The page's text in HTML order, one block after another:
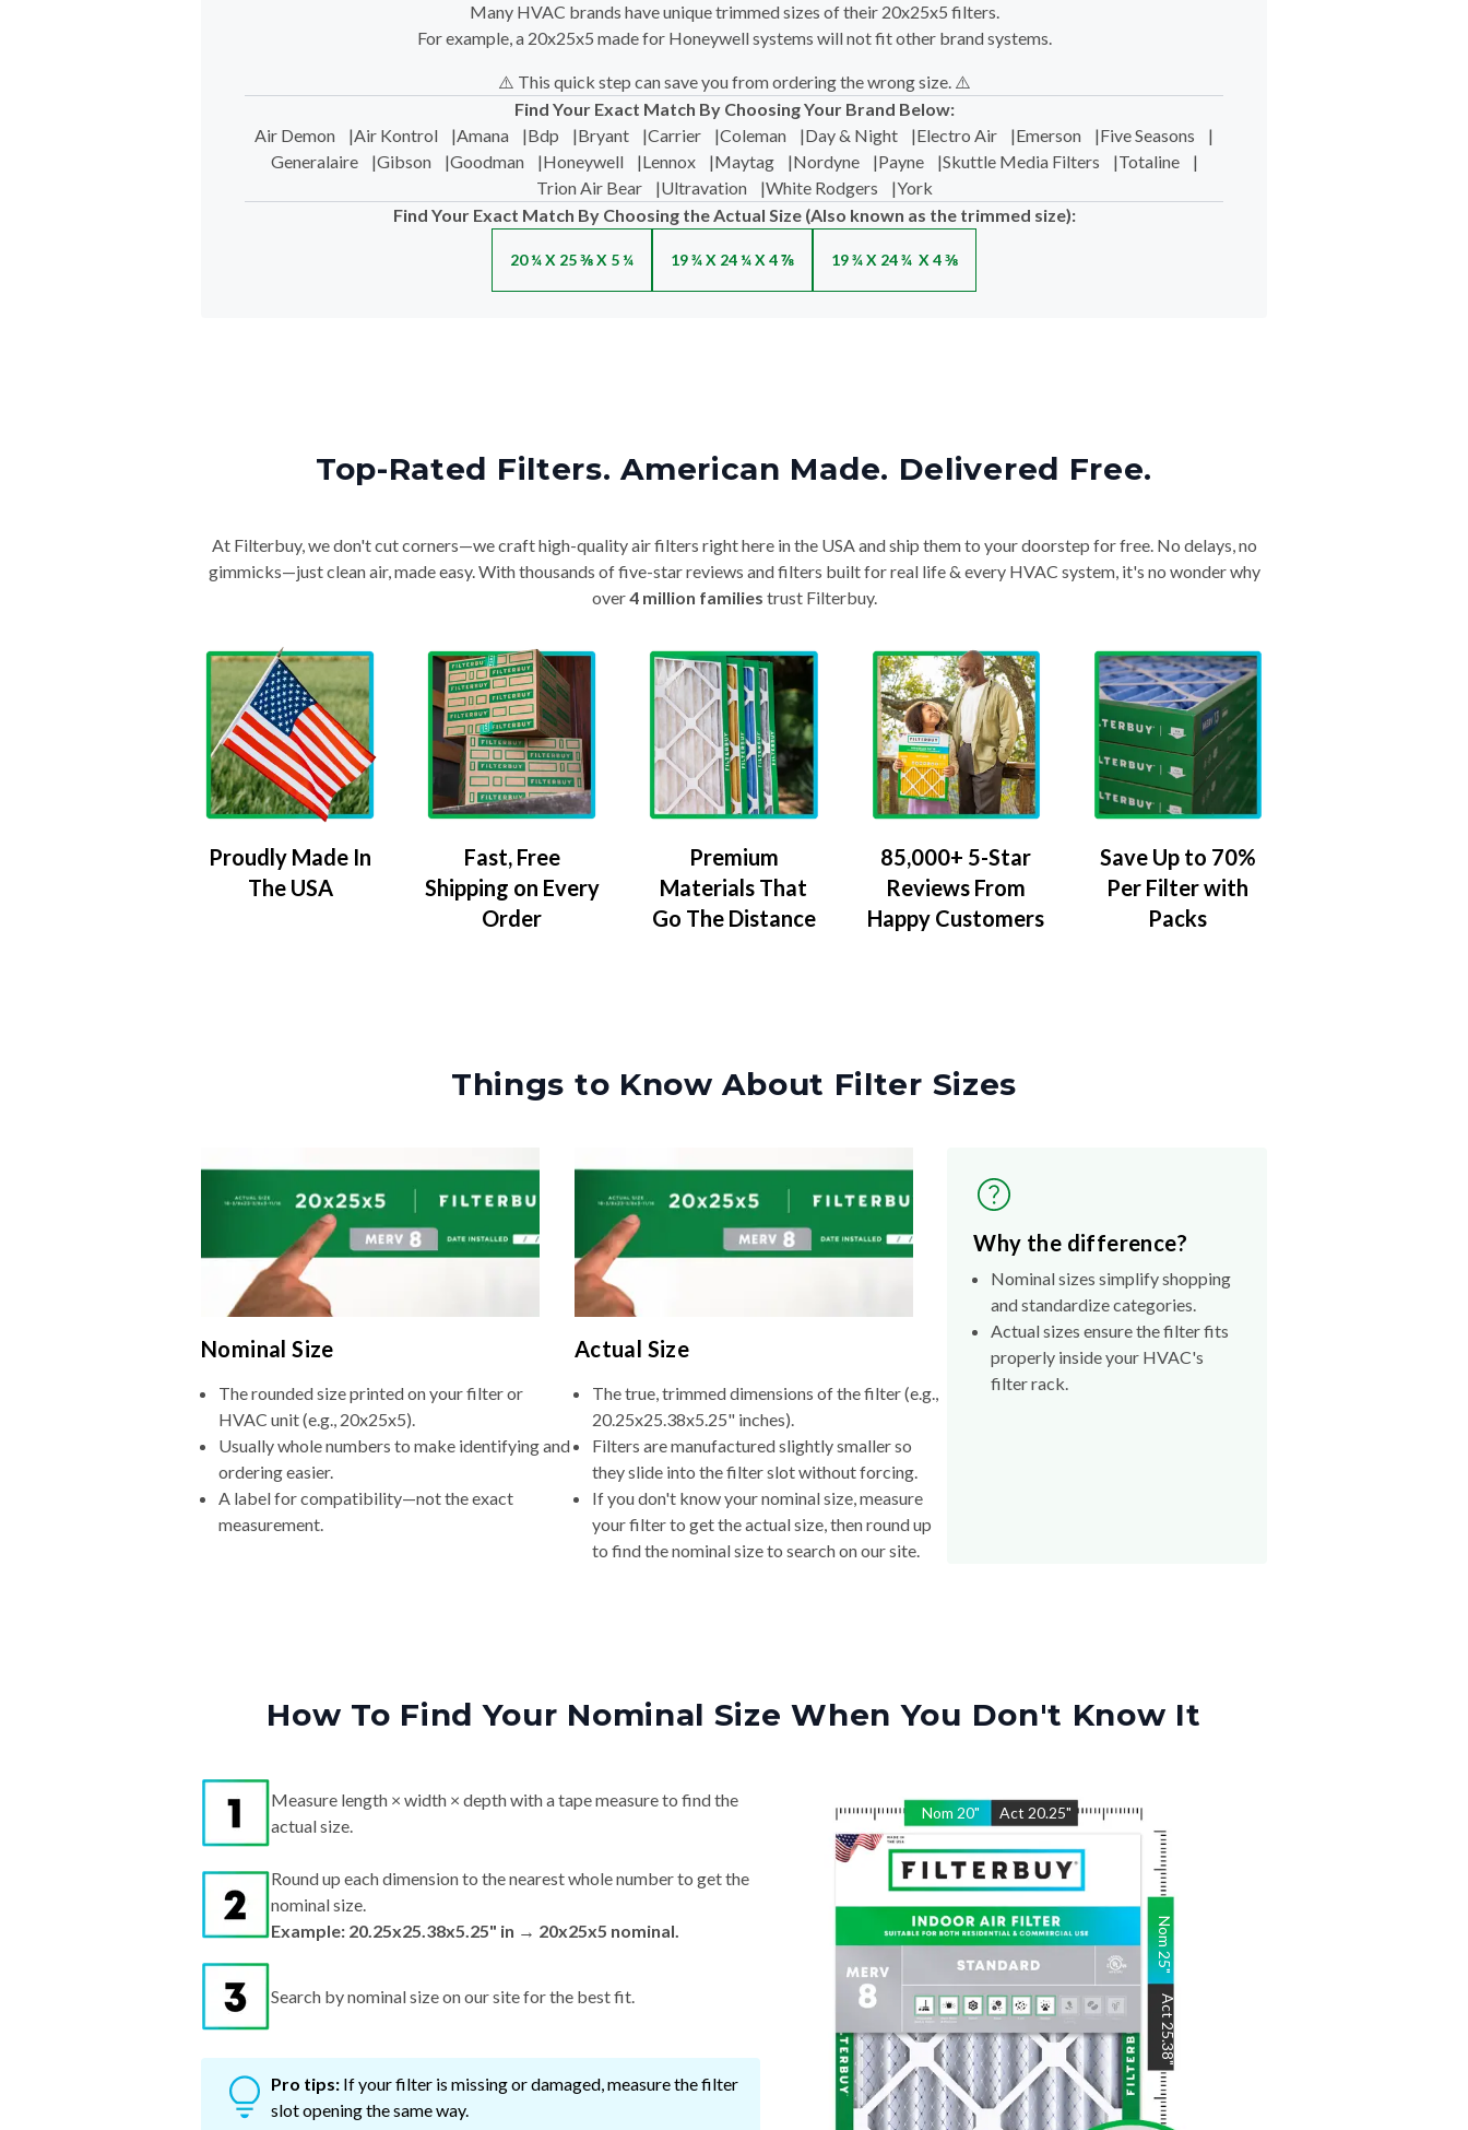
Many HVAC brands have unique trimmed sizes of their 20x25x5 filters.
For example, a 20x25x5 made for Honeywell systems will not fit other brand systems.
⚠️ This quick step can save you from ordering the wrong size. ⚠️
Find Your Exact Match By Choosing Your Brand Below:
Air Demon
|Air Kontrol |Amana |Bdp |Bryant |Carrier |Coleman |Day & Night |Electro Air |Emerson |Five Seasons
|
Generalaire
|Gibson |Goodman |Honeywell |Lennox |Maytag |Nordyne |Payne |Skuttle Media Filters |Totaline
|
Trion Air Bear
|Ultravation |White Rodgers |York
Find Your Exact Match By Choosing the Actual Size (Also known as the trimmed size):
20 ¼ X 25 ⅜ X 5 ¼ 19 ¾ X 24 ¼ X 4 ⅞ 19 ¾ X 24 ¾ X 4 ⅜
Top-Rated Filters. American Made. Delivered Free.
At Filterbuy, we don't cut corners—we craft high-quality air filters right here in the USA and ship them to your doorstep for free. No delays, no
gimmicks—just clean air, made easy. With thousands of five-star reviews and filters built for real life & every HVAC system, it's no wonder why
over4 million families trust Filterbuy.
Proudly Made In
The USA
Fast, Free
Shipping on Every
Order
Premium
Materials That
Go The Distance
85,000+ 5-Star
Reviews From
Happy Customers
Save Up to 70%
Per Filter with
Packs
Things to Know About Filter Sizes
Nominal Size
The rounded size printed on your filter or
HVAC unit (e.g., 20x25x5).
Usually whole numbers to make identifying and
ordering easier.
A label for compatibility—not the exact
measurement.
Actual Size
The true, trimmed dimensions of the filter (e.g.,
20.25x25.38x5.25" inches).
Filters are manufactured slightly smaller so
they slide into the filter slot without forcing.
If you don't know your nominal size, measure
your filter to get the actual size, then round up
to find the nominal size to search on our site.
Why the difference?
Nominal sizes simplify shopping
and standardize categories.
Actual sizes ensure the filter fits
properly inside your HVAC's
filter rack.
How To Find Your Nominal Size When You Don't Know It
Nom 20" Act 20.25"
Nom
25
"
Act
25.38
"
Measure length × width × depth with a tape measure to find the
actual size.
Round up each dimension to the nearest whole number to get the
nominal size.
Example: 20.25x25.38x5.25" in → 20x25x5 nominal.
Search by nominal size on our site for the best fit.
Pro tips: If your filter is missing or damaged, measure the filter
slot opening the same way.